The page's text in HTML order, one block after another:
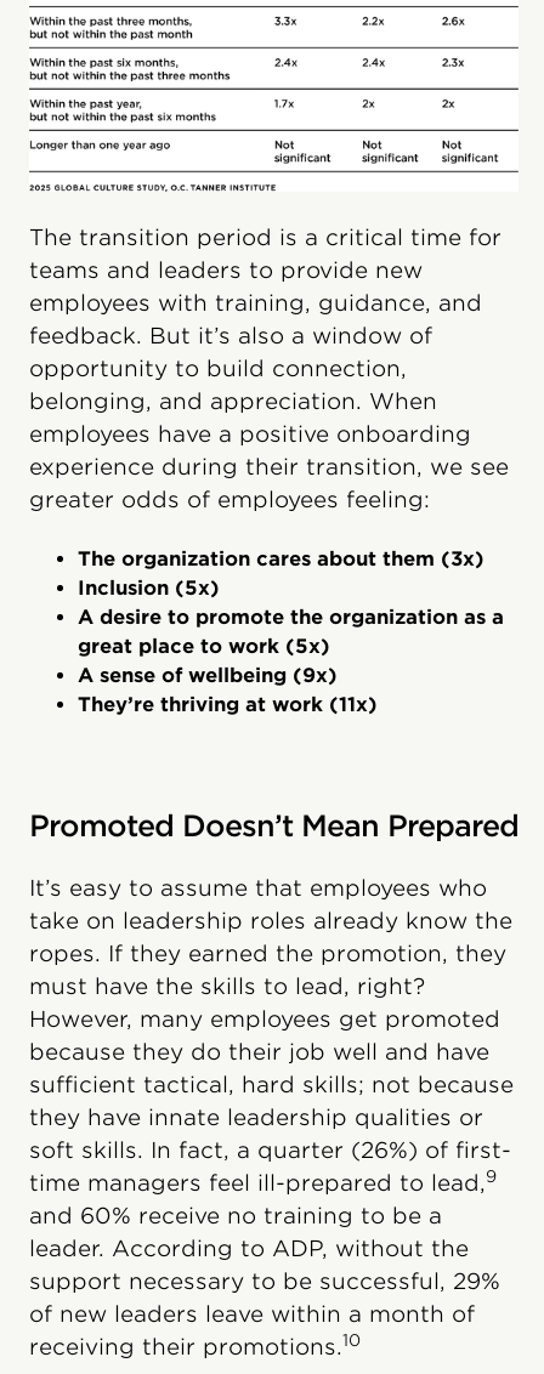
The transition period is a critical time for
teams and leaders to provide new
employees with training, guidance, and
feedback. But it’s also a window of
opportunity to build connection,
belonging, and appreciation. When
employees have a positive onboarding
experience during their transition, we see
greater odds of employees feeling:
The organization cares about them (3x)
Inclusion (5x)
A desire to promote the organization as a
great place to work (5x)
A sense of wellbeing (9x)
They’re thriving at work (11x)
Promoted Doesn’t Mean Prepared
It’s easy to assume that employees who
take on leadership roles already know the
ropes. If they earned the promotion, they
must have the skills to lead, right?
However, many employees get promoted
because they do their job well and have
sufficient tactical, hard skills; not because
they have innate leadership qualities or
soft skills. In fact, a quarter (26%) of first-
time managers feel ill-prepared to lead,9
and 60% receive no training to be a
leader. According to ADP, without the
support necessary to be successful, 29%
of new leaders leave within a month of
receiving their promotions.10